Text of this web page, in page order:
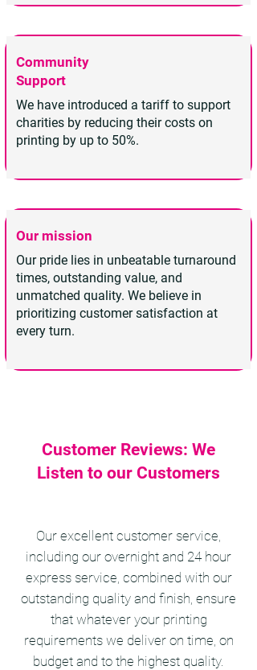
Community
Support
We have introduced a tariff to support
charities by reducing their costs on
printing by up to 50%.
Our mission
Our pride lies in unbeatable turnaround
times, outstanding value, and
unmatched quality. We believe in
prioritizing customer satisfaction at
every turn.
Customer Reviews: We
Listen to our Customers
Our excellent customer service,
including our overnight and 24 hour
express service, combined with our
outstanding quality and finish, ensure
that whatever your printing
requirements we deliver on time, on
budget and to the highest quality.